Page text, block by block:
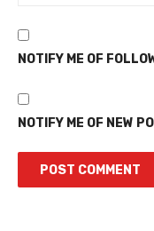
NOTIFY ME OF
NOTIFY ME OF NEW